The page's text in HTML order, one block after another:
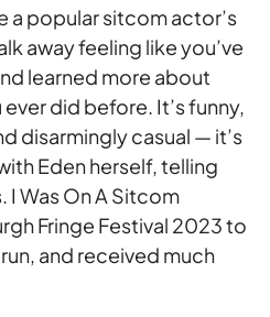
a popular sitcom actor’s
away feeling like you’ve
learned more about
did before. It’s funny,
disarmingly casual — it’s
Eden herself, telling
I Was On A Sitcom
Fringe Festival 2023 to
and received much